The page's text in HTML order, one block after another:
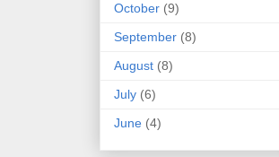
October (9)
September (8)
August (8)
July (6)
June (4)